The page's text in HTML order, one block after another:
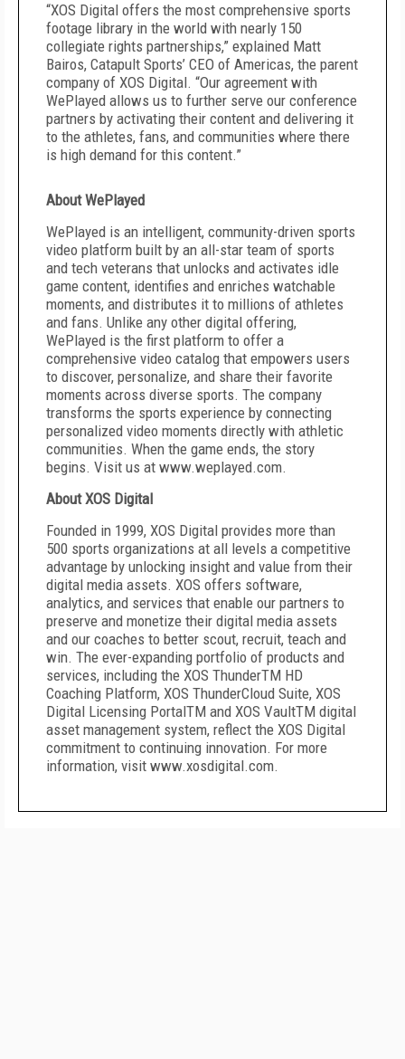
“XOS Digital offers the most comprehensive sports
footage library in the world with nearly 150
collegiate rights partnerships,” explained Matt
Bairos, Catapult Sports’ CEO of Americas, the parent
company of XOS Digital. “Our agreement with
WePlayed allows us to further serve our conference
partners by activating their content and delivering it
to the athletes, fans, and communities where there
is high demand for this content.”
About WePlayed
WePlayed is an intelligent, community-driven sports
video platform built by an all-star team of sports
and tech veterans that unlocks and activates idle
game content, identifies and enriches watchable
moments, and distributes it to millions of athletes
and fans. Unlike any other digital offering,
WePlayed is the first platform to offer a
comprehensive video catalog that empowers users
to discover, personalize, and share their favorite
moments across diverse sports. The company
transforms the sports experience by connecting
personalized video moments directly with athletic
communities. When the game ends, the story
begins. Visit us at www.weplayed.com.
About XOS Digital
Founded in 1999, XOS Digital provides more than
500 sports organizations at all levels a competitive
advantage by unlocking insight and value from their
digital media assets. XOS offers software,
analytics, and services that enable our partners to
preserve and monetize their digital media assets
and our coaches to better scout, recruit, teach and
win. The ever-expanding portfolio of products and
services, including the XOS ThunderTM HD
Coaching Platform, XOS ThunderCloud Suite, XOS
Digital Licensing PortalTM and XOS VaultTM digital
asset management system, reflect the XOS Digital
commitment to continuing innovation. For more
information, visit www.xosdigital.com.